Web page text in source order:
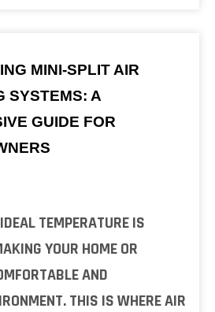
MINI-SPLIT AIR
SYSTEMS: A
GUIDE FOR
TEMPERATURE IS
YOUR HOME OR
AND
THIS IS WHERE AIR